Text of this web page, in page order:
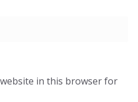
in this browser for